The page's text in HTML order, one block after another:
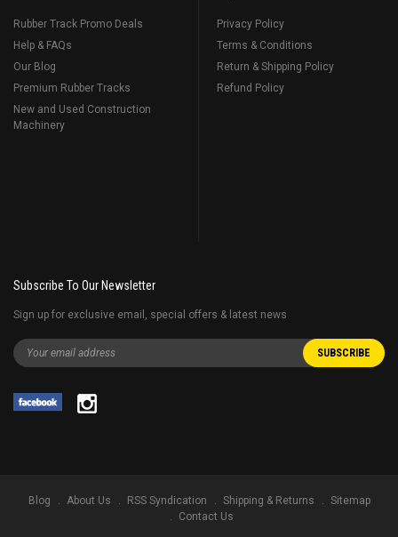
Rubber Track Promo Deals
Help & FAQs
Our Blog
Premium Rubber Tracks
New and Used Construction
Machinery
Privacy Policy
Terms & Conditions
Return & Shipping Policy
Refund Policy
Subscribe To Our Newsletter
Sign up for exclusive email, special offers & latest news
Blog About Us RSS Syndication Shipping & Returns
Sitemap
Contact Us